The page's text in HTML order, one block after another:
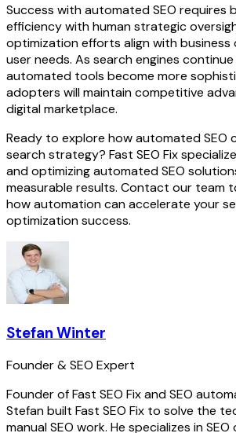
Success with automated SEO requires
efficiency with human strategic
optimization efforts align with business
user needs. As search engines
automated tools become more
adopters will maintain competitive
digital marketplace.
Ready to explore how automated SEO
search strategy? Fast SEO Fix
and optimizing automated SEO
measurable results. Contact our team
how automation can accelerate your
optimization success.
Stefan Winter
Founder & SEO Expert
Founder of Fast SEO Fix and SEO
Stefan built Fast SEO Fix to solve the
manual SEO work. He specializes in